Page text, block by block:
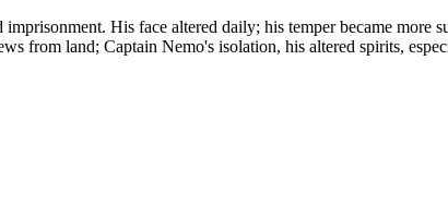
His face altered daily; his temper became more
from land; Captain Nemo's isolation, his altered spirits,